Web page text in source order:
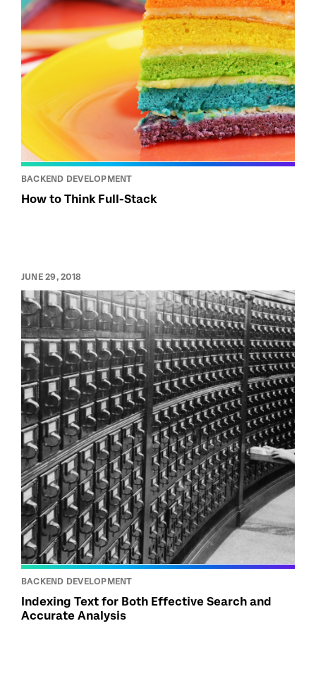
BACKEND DEVELOPMENT
How to Think Full-Stack
JUNE 29, 2018
BACKEND DEVELOPMENT
Indexing Text for Both Effective Search and
Accurate Analysis